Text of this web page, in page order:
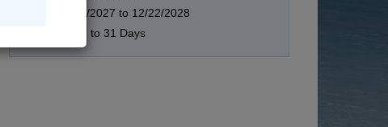
11/29/2027 to 12/22/2028
7 to 31 Days